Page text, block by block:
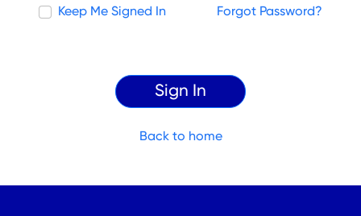
Keep Me Signed In Forgot Password?
Back to home